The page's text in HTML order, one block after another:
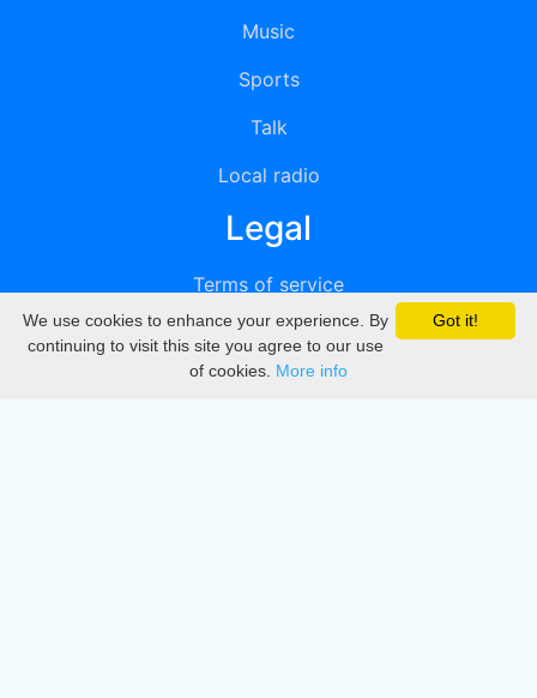
Music
Sports
Talk
Local radio
Legal
Terms of service
Privacy
DMCA
Got it!
We use cookies to enhance your experience. By
continuing to visit this site you agree to our use
of cookies. More info